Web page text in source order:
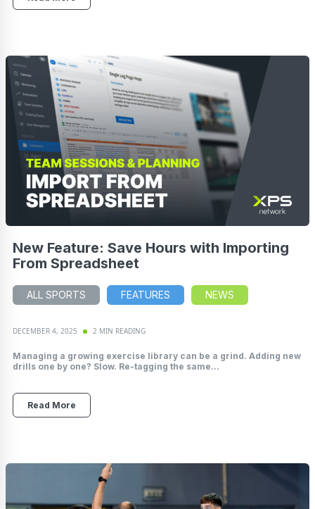
New Feature: Save Hours with Importing
From Spreadsheet
ALL SPORTS FEATURES NEWS
DECEMBER 4, 2025 2 MIN READING
Managing a growing exercise library can be a grind. Adding new
drills one by one? Slow. Re-tagging the same...
Read More